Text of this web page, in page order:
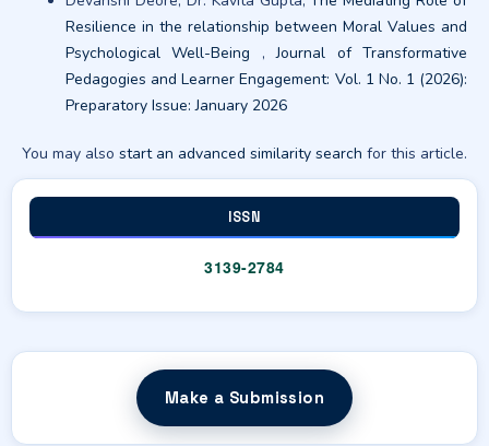
Resilience in the relationship between Moral Values and
Psychological Well-Being ,Journal of Transformative
Pedagogies and Learner Engagement: Vol. 1 No. 1 (2026):
Preparatory Issue: January 2026
You may also start an advanced similarity search for this article.
ISSN
3139-2784
Make a Submission